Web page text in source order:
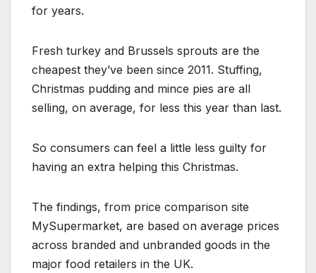
for years.
Fresh turkey and Brussels sprouts are the
cheapest they’ve been since 2011. Stuffing,
Christmas pudding and mince pies are all
selling, on average, for less this year than last.
So consumers can feel a little less guilty for
having an extra helping this Christmas.
The findings, from price comparison site
MySupermarket, are based on average prices
across branded and unbranded goods in the
major food retailers in the UK.